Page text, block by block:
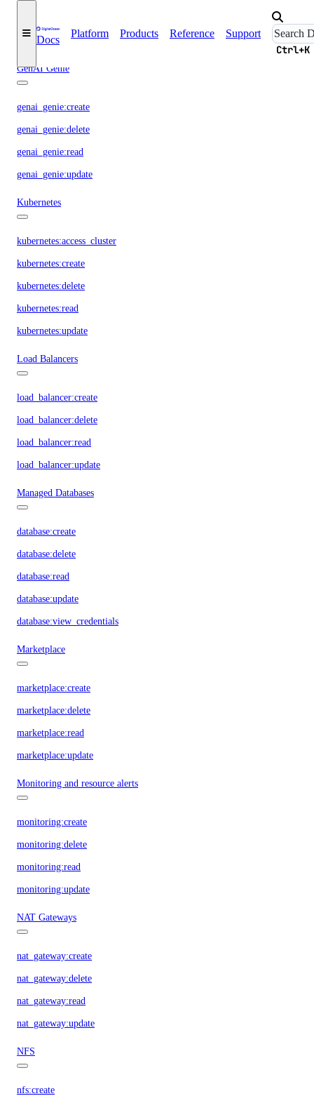
Docs
Platform Products Reference Support
Ctrl+K
genai:update
GenAI Genie
genai_genie:create
genai_genie:delete
genai_genie:read
genai_genie:update
Kubernetes
kubernetes:access_cluster
kubernetes:create
kubernetes:delete
kubernetes:read
kubernetes:update
Load Balancers
load_balancer:create
load_balancer:delete
load_balancer:read
load_balancer:update
Managed Databases
database:create
database:delete
database:read
database:update
database:view_credentials
Marketplace
marketplace:create
marketplace:delete
marketplace:read
marketplace:update
Monitoring and resource alerts
monitoring:create
monitoring:delete
monitoring:read
monitoring:update
NAT Gateways
nat_gateway:create
nat_gateway:delete
nat_gateway:read
nat_gateway:update
NFS
nfs:create